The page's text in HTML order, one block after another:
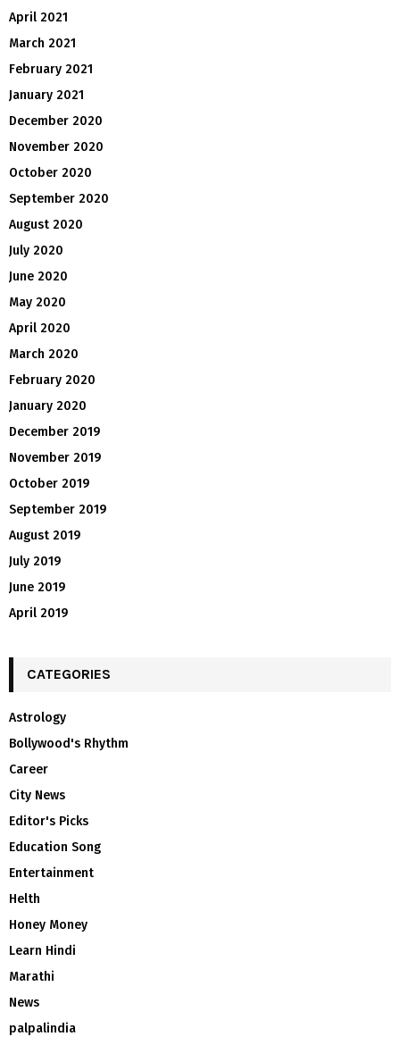
April 2021
March 2021
February 2021
January 2021
December 2020
November 2020
October 2020
September 2020
August 2020
July 2020
June 2020
May 2020
April 2020
March 2020
February 2020
January 2020
December 2019
November 2019
October 2019
September 2019
August 2019
July 2019
June 2019
April 2019
CATEGORIES
Astrology
Bollywood's Rhythm
Career
City News
Editor's Picks
Education Song
Entertainment
Helth
Honey Money
Learn Hindi
Marathi
News
palpalindia